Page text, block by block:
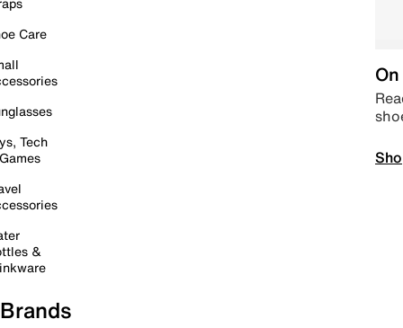
Care
Tech
&
Brands